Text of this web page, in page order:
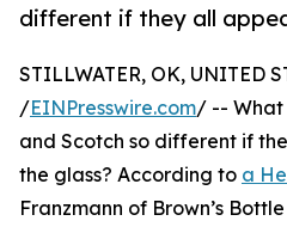
different if they all
STILLWATER, OK, UNITED
/EINPresswire.com/ -- What
and Scotch so different if
the glass? According to a
Franzmann of Brown’s